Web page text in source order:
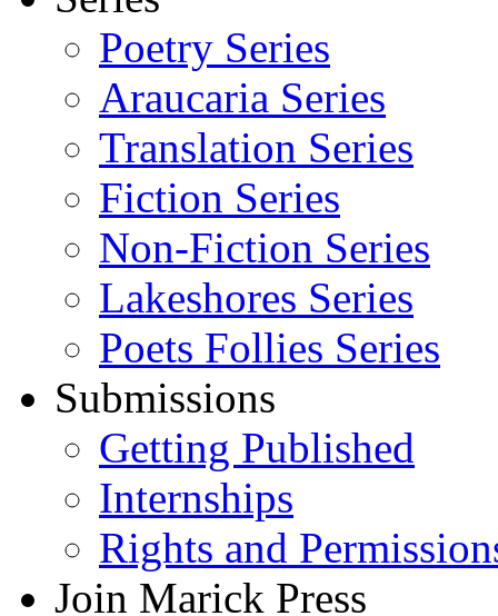
Poetry Series
Araucaria Series
Translation Series
Fiction Series
Non-Fiction Series
Lakeshores Series
Poets Follies Series
Submissions
Getting Published
Internships
Rights and
Join Marick Press